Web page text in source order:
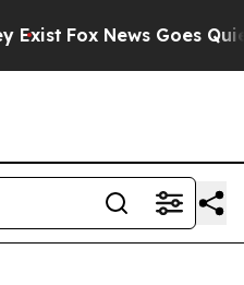
Fox News Goes